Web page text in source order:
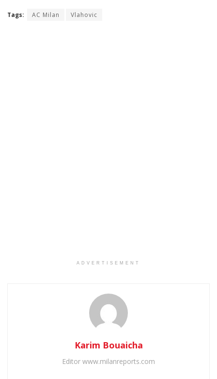
Tags: AC Milan Vlahovic
ADVERTISEMENT
Karim Bouaicha
Editor www.milanreports.com